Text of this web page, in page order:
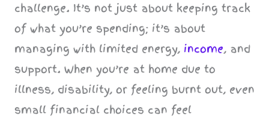
challenge. It’s not just about keeping track
of what you’re spending; it’s about
managing with limited energy, income, and
support. When you’re at home due to
illness, disability, or feeling burnt out, even
small financial choices can feel